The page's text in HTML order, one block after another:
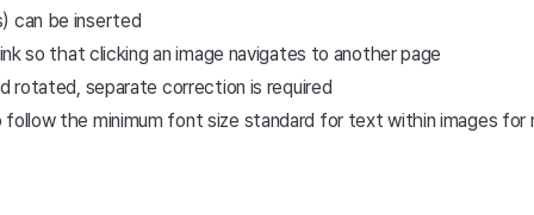
can be inserted
so that clicking an image navigates to another page
rotated, separate correction is required
the minimum font size standard for text within images for